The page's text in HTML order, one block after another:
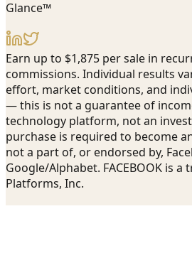
Glance™
Earn up to $1,875 per sale in
commissions. Individual results
effort, market conditions, and
— this is not a guarantee of
technology platform, not an
purchase is required to become
not a part of, or endorsed by,
Google/Alphabet. FACEBOOK is
Platforms, Inc.